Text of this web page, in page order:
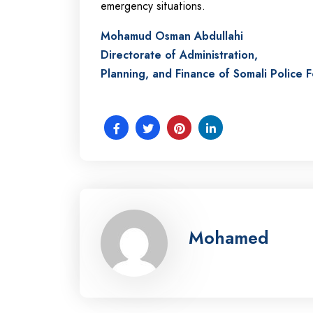
emergency situations.
Mohamud Osman Abdullahi
Directorate of Administration,
Planning, and Finance of Somali Police
Mohamed